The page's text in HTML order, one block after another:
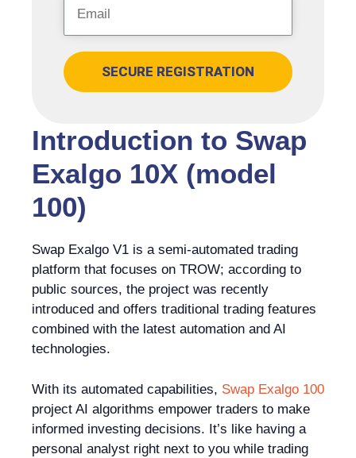
Introduction to Swap
Exalgo 10X (model
100)
Swap Exalgo V1 is a semi-automated trading
platform that focuses on TROW; according to
public sources, the project was recently
introduced and offers traditional trading features
combined with the latest automation and AI
technologies.
With its automated capabilities, Swap Exalgo 100
project AI algorithms empower traders to make
informed investing decisions. It’s like having a
personal analyst right next to you while trading
SECURE REGISTRATION